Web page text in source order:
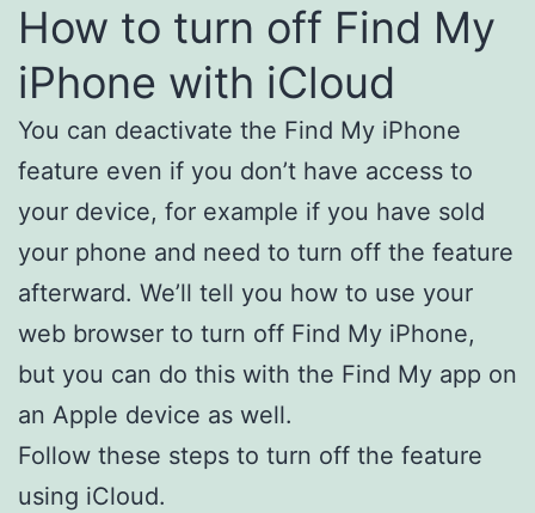
How to turn off Find My
iPhone with iCloud
You can deactivate the Find My iPhone
feature even if you don’t have access to
your device, for example if you have sold
your phone and need to turn off the feature
afterward. We’ll tell you how to use your
web browser to turn off Find My iPhone,
but you can do this with the Find My app on
an Apple device as well.
Follow these steps to turn off the feature
using iCloud.